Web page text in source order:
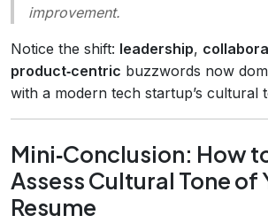
improvement.
Notice the shift: leadership,
product‑centric buzzwords now
with a modern tech startup’s cultural
Mini‑Conclusion: How
Assess Cultural Tone of
Resume